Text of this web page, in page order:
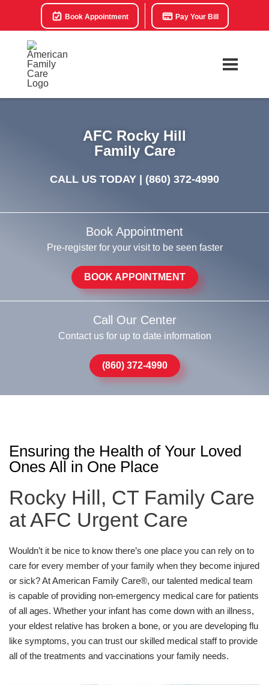
Book Appointment Pay Your Bill
AFC Rocky Hill
Family Care
CALL US TODAY | (860) 372-4990
Book Appointment
Pre-register for your visit to be seen faster
BOOK APPOINTMENT
Call Our Center
Contact us for up to date information
(860) 372-4990
Ensuring the Health of Your Loved
Ones All in One Place
Rocky Hill, CT Family Care
at AFC Urgent Care
Wouldn’t it be nice to know there’s one place you can rely on to
care for every member of your family when they become injured
or sick? At American Family Care®, our talented medical team
is capable of providing non-emergency medical care for patients
of all ages. Whether your infant has come down with an illness,
your eldest relative has broken a bone, or you are developing flu
like symptoms, you can trust our skilled medical staff to provide
all of the treatments and vaccinations your family needs.